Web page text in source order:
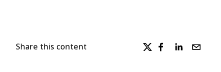
Share this content